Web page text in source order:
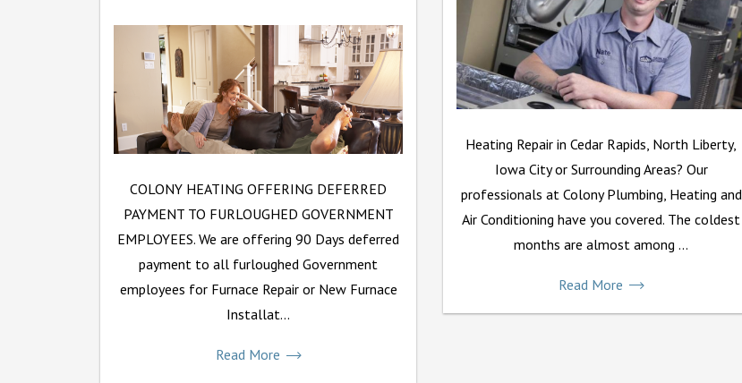
COLONY HEATING OFFERING DEFERRED
PAYMENT TO FURLOUGHED GOVERNMENT
EMPLOYEES. We are offering 90 Days deferred
payment to all furloughed Government
employees for Furnace Repair or New Furnace
Installat...
Read More
Heating Repair in Cedar Rapids, North Liberty,
Iowa City or Surrounding Areas? Our
professionals at Colony Plumbing, Heating and
Air Conditioning have you covered. The coldest
months are almost among ...
Read More